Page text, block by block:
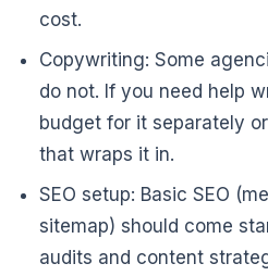
cost.
Copywriting: Some
do not. If you need help
budget for it separately
that wraps it in.
SEO setup: Basic SEO
sitemap) should come
audits and content